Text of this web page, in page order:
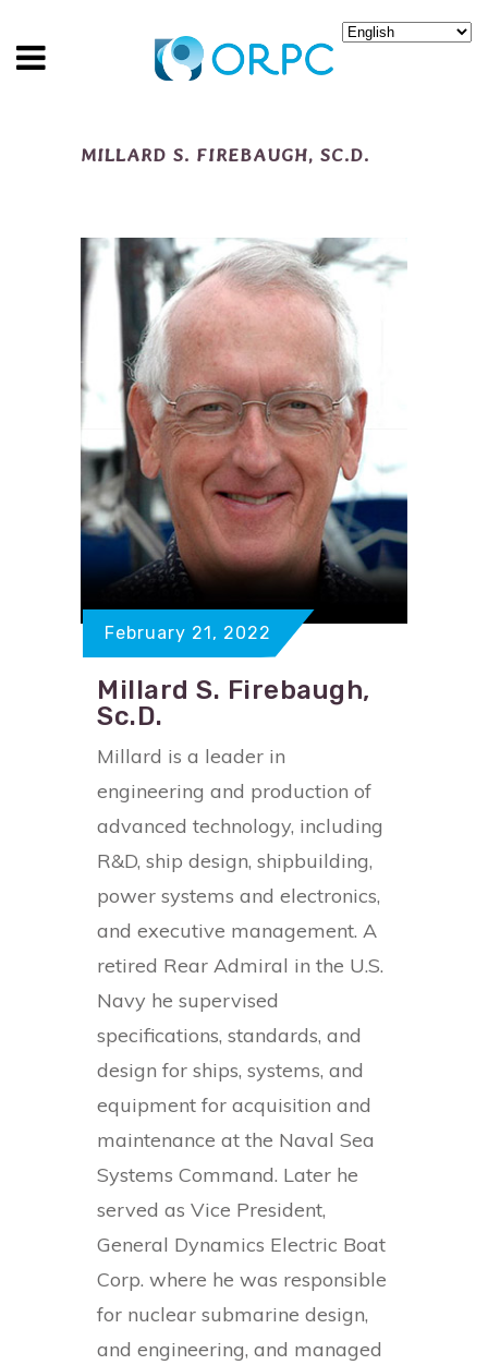
MILLARD S. FIREBAUGH, SC.D.
February 21, 2022
Millard S. Firebaugh,
Sc.D.
Millard is a leader in
engineering and production of
advanced technology, including
R&D, ship design, shipbuilding,
power systems and electronics,
and executive management. A
retired Rear Admiral in the U.S.
Navy he supervised
specifications, standards, and
design for ships, systems, and
equipment for acquisition and
maintenance at the Naval Sea
Systems Command. Later he
served as Vice President,
General Dynamics Electric Boat
Corp. where he was responsible
for nuclear submarine design,
and engineering, and managed